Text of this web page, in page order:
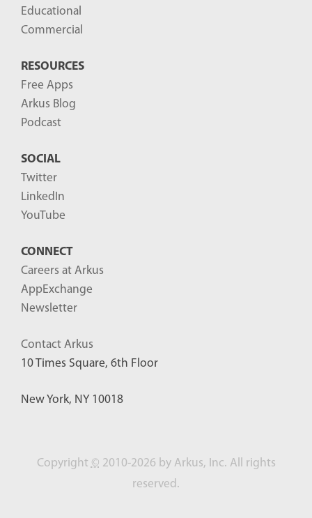
Educational
Commercial
RESOURCES
Free Apps
Arkus Blog
Podcast
SOCIAL
Twitter
LinkedIn
YouTube
CONNECT
Careers at Arkus
AppExchange
Newsletter
Contact Arkus
10 Times Square, 6th Floor
New York, NY 10018
Copyright © 2010-2026 by Arkus, Inc. All rights
reserved.